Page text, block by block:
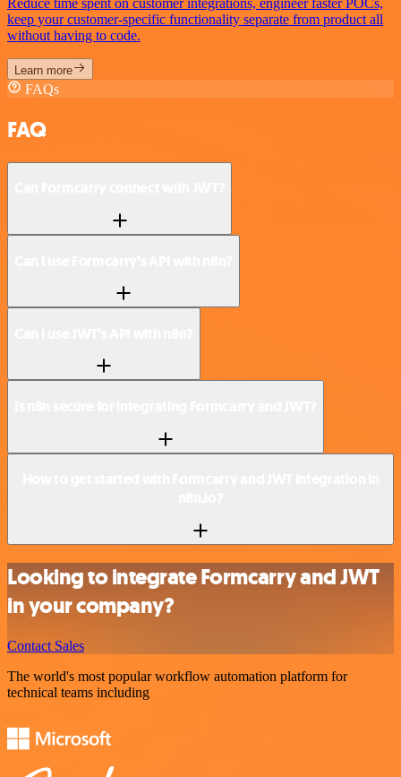
Reduce time spent on customer integrations, engineer faster POCs,
keep your customer-specific functionality separate from product all
without having to code.
Learn more
FAQs
FAQ
Looking to integrate Formcarry and JWT
in your company?
Contact Sales
The world's most popular workflow automation platform for
technical teams including